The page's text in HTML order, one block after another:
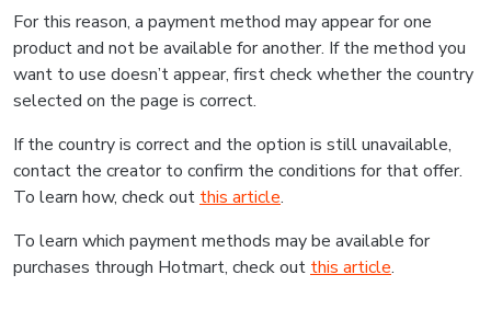
For this reason, a payment method may appear for one
product and not be available for another. If the method you
want to use doesn’t appear, first check whether the country
selected on the page is correct.
If the country is correct and the option is still unavailable,
contact the creator to confirm the conditions for that offer.
To learn how, check out this article.
To learn which payment methods may be available for
purchases through Hotmart, check out this article.